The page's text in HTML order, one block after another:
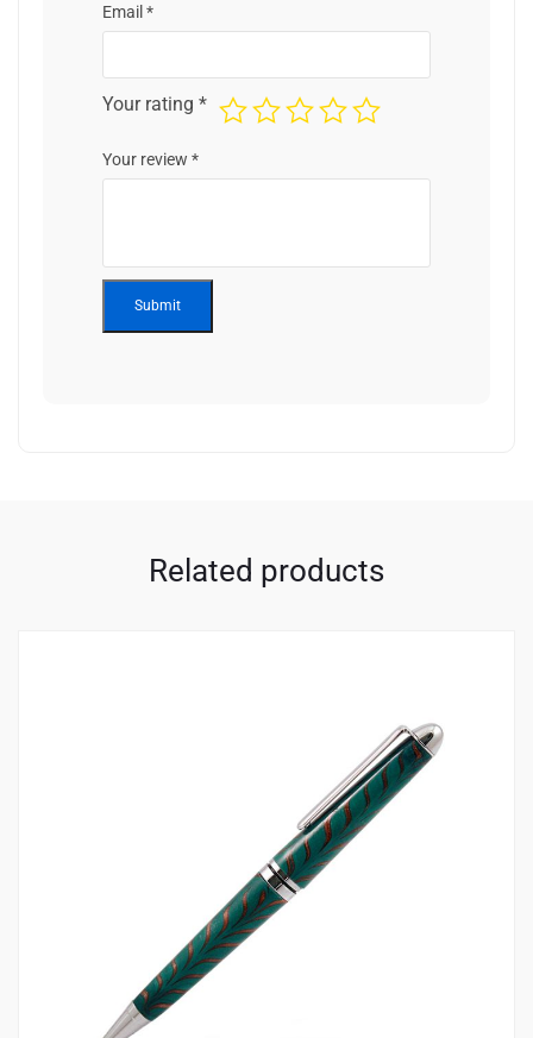
Email*
Your rating *
Your review *
Related products